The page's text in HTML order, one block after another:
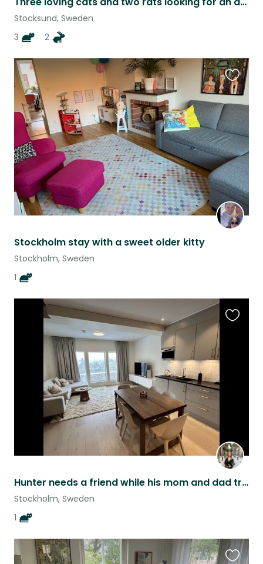
Stocksund, Sweden
3
2
Stockholm stay with a sweet older kitty
Stockholm, Sweden
1
this
listing
Hunter needs a friend while his mom and dad travel :)
Stockholm, Sweden
1